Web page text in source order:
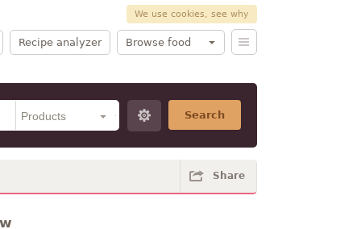
We use cookies, see why
Recipe analyzer Browse food
Search
Share